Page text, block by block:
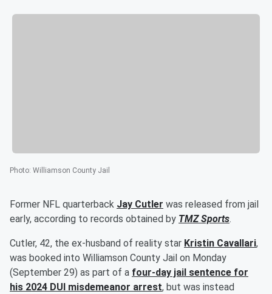
Photo: Williamson County Jail
Former NFL quarterback Jay Cutler was released from jail
early, according to records obtained by TMZ Sports.
Cutler, 42, the ex-husband of reality star Kristin Cavallari,
was booked into Williamson County Jail on Monday
(September 29) as part of a four-day jail sentence for
his 2024 DUI misdemeanor arrest, but was instead